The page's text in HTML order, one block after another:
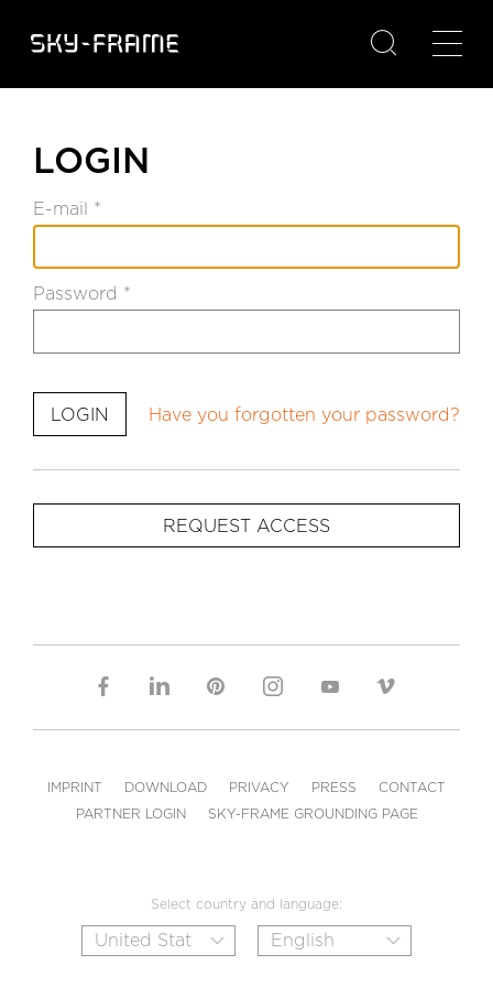

LOGIN
E-mail *
Password *
LOGIN Have you forgotten your password?
REQUEST ACCESS
IMPRINT DOWNLOAD PRIVACY PRESS
CONTACT
PARTNER LOGIN
SKY-FRAME GROUNDING PAGE
Select country and language: